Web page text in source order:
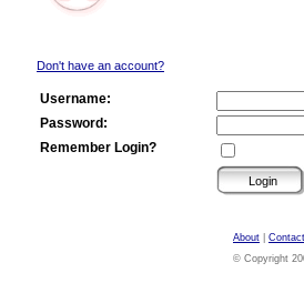
Don't have an account?
Username:
Password:
Remember Login?
About
© Copyright